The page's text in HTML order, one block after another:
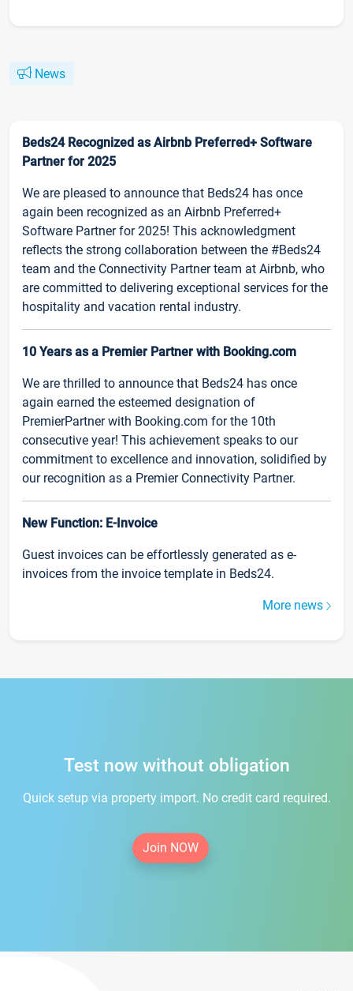
News
Beds24 Recognized as Airbnb Preferred+ Software
Partner for 2025
We are pleased to announce that Beds24 has once
again been recognized as an Airbnb Preferred+
Software Partner for 2025! This acknowledgment
reflects the strong collaboration between the #Beds24
team and the Connectivity Partner team at Airbnb, who
are committed to delivering exceptional services for the
hospitality and vacation rental industry.
10 Years as a Premier Partner with Booking.com
We are thrilled to announce that Beds24 has once
again earned the esteemed designation of
PremierPartner with Booking.com for the 10th
consecutive year! This achievement speaks to our
commitment to excellence and innovation, solidified by
our recognition as a Premier Connectivity Partner.
New Function: E-Invoice
Guest invoices can be effortlessly generated as e-
invoices from the invoice template in Beds24.
More news
Test now without obligation
Quick setup via property import. No credit card required.
Join NOW